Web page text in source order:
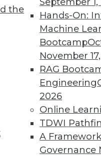
the
Hands-On:
Machine
Bootcamp
November
RAG
Engineering
2026
Online
TDWI
A
Governance
down
12 13